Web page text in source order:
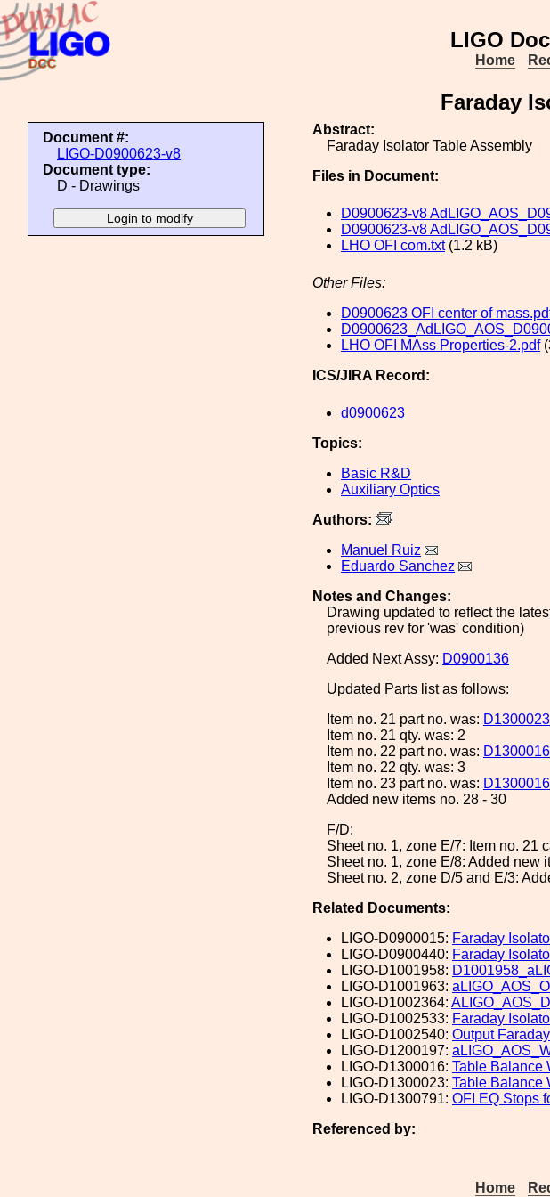
LIGO
Home
Faraday
Document #:
LIGO-D0900623-v8
Document type:
D - Drawings
Abstract:
Faraday Isolator Table Assembly
Files in Document:
D0900623-v8
D0900623-v8
LHO OFI com.txt(1.2 kB)
Other Files:
D0900623 OFI center of
LHO OFI MAss Properties-2.pdf
ICS/JIRA Record:
d0900623
Topics:
Basic R&D
Auxiliary Optics
Authors:
Manuel Ruiz
Eduardo Sanchez
Notes and Changes:
Drawing updated to reflect the
previous rev for 'was' condition)
Added Next Assy: D0900136
Updated Parts list as follows:
Item no. 21 part no. was: D1300023
Item no. 21 qty. was: 2
Item no. 22 part no. was: D1300016
Item no. 22 qty. was: 3
Item no. 23 part no. was: D1300016
Added new items no. 28 - 30
F/D:
Sheet no. 1, zone E/7: Item no. 21
Sheet no. 1, zone E/8: Added new
Sheet no. 2, zone D/5 and E/3:
Related Documents:
LIGO-D0900015: Faraday
LIGO-D0900440: Faraday
LIGO-D1001958:
LIGO-D1001963:
LIGO-D1002364:
LIGO-D1002533: Faraday
LIGO-D1002540: Output
LIGO-D1200197:
LIGO-D1300016: Table Balance
LIGO-D1300023: Table Balance
LIGO-D1300791: OFI EQ Stops
Referenced by:
Home